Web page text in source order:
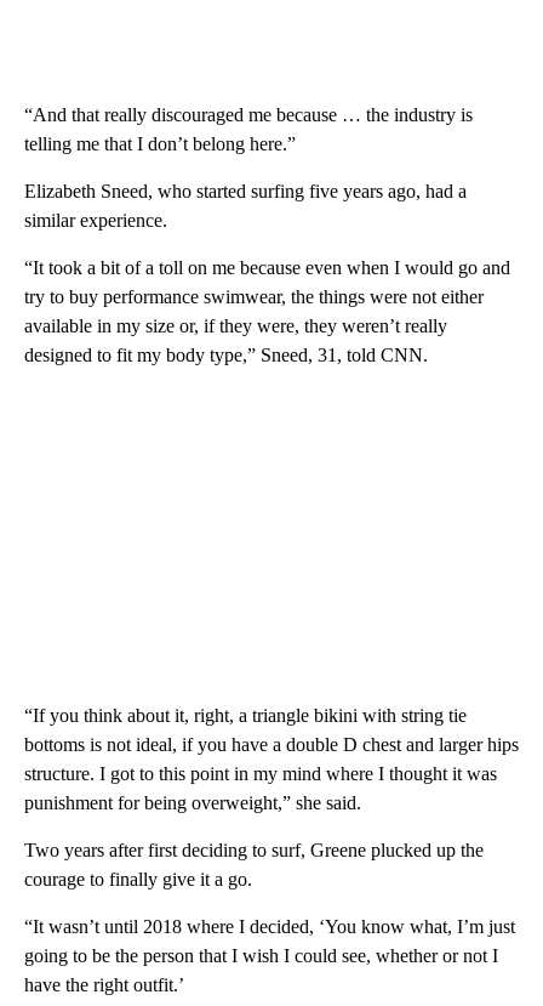
“And that really discouraged me because … the industry is
telling me that I don’t belong here.”
Elizabeth Sneed, who started surfing five years ago, had a
similar experience.
“It took a bit of a toll on me because even when I would go and
try to buy performance swimwear, the things were not either
available in my size or, if they were, they weren’t really
designed to fit my body type,” Sneed, 31, told CNN.
“If you think about it, right, a triangle bikini with string tie
bottoms is not ideal, if you have a double D chest and larger hips
structure. I got to this point in my mind where I thought it was
punishment for being overweight,” she said.
Two years after first deciding to surf, Greene plucked up the
courage to finally give it a go.
“It wasn’t until 2018 where I decided, ‘You know what, I’m just
going to be the person that I wish I could see, whether or not I
have the right outfit.’